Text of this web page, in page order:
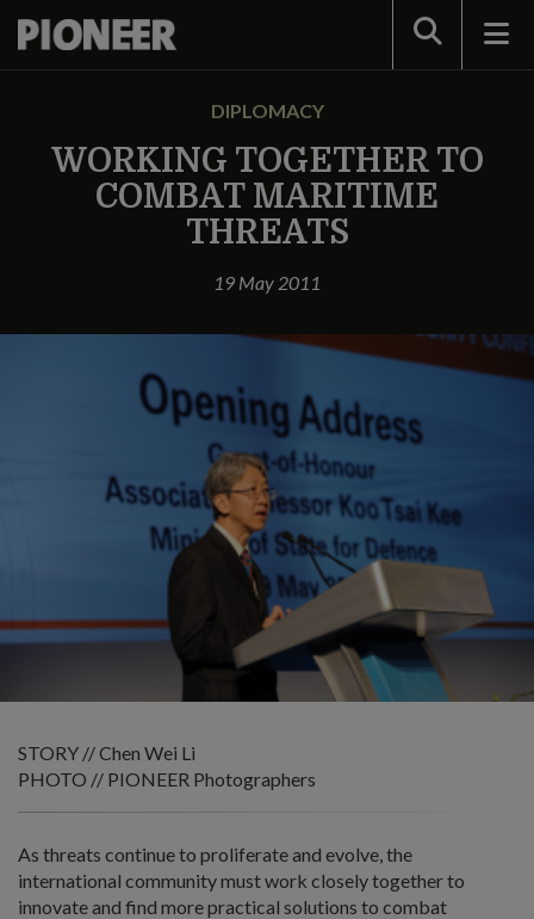
Search
DIPLOMACY
WORKING TOGETHER TO
COMBAT MARITIME
THREATS
19 May 2011
STORY // Chen Wei Li
PHOTO // PIONEER Photographers
As threats continue to proliferate and evolve, the
international community must work closely together to
innovate and find more practical solutions to combat